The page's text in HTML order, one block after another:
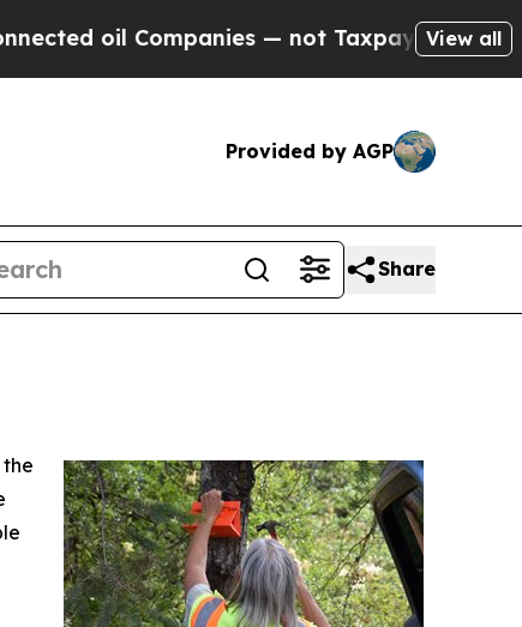
oil Companies — not Taxpayers — theView all
Provided by AGP
Share